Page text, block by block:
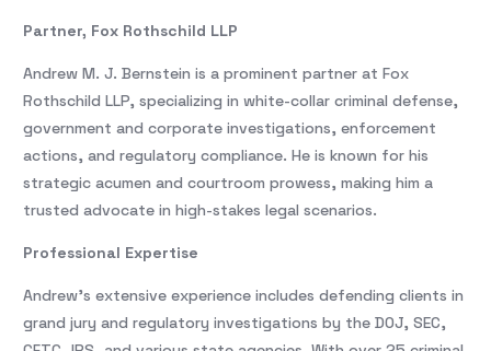
Partner, Fox Rothschild LLP
Andrew M. J. Bernstein is a prominent partner at Fox
Rothschild LLP, specializing in white-collar criminal defense,
government and corporate investigations, enforcement
actions, and regulatory compliance. He is known for his
strategic acumen and courtroom prowess, making him a
trusted advocate in high-stakes legal scenarios.
Professional Expertise
Andrew’s extensive experience includes defending clients in
grand jury and regulatory investigations by the DOJ, SEC,